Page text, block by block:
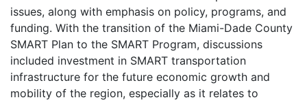
issues, along with emphasis on policy, programs, and
funding. With the transition of the Miami-Dade County
SMART Plan to the SMART Program, discussions
included investment in SMART transportation
infrastructure for the future economic growth and
mobility of the region, especially as it relates to